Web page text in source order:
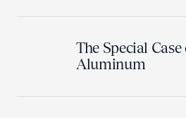
The Special
Aluminum